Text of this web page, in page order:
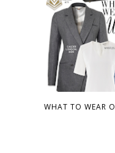
WHAT TO WEAR